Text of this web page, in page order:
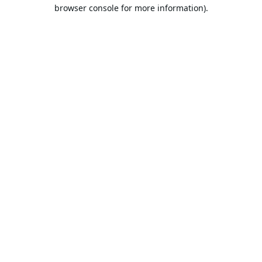
browser console for more information).